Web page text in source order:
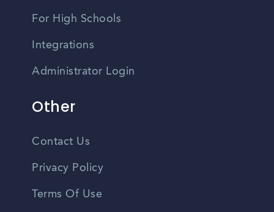
For High Schools
Integrations
Administrator Login
Other
Contact Us
Privacy Policy
Terms Of Use